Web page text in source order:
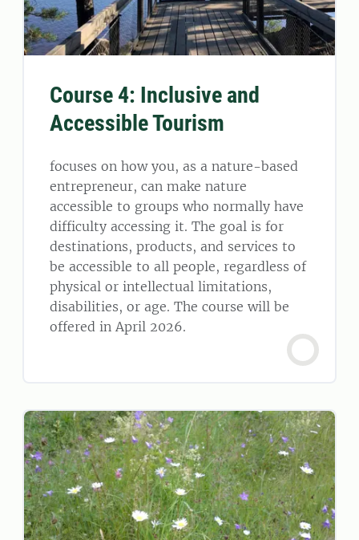
Course 4: Inclusive and
Accessible Tourism
focuses on how you, as a nature-based
entrepreneur, can make nature
accessible to groups who normally have
difficulty accessing it. The goal is for
destinations, products, and services to
be accessible to all people, regardless of
physical or intellectual limitations,
disabilities, or age. The course will be
offered in April 2026.